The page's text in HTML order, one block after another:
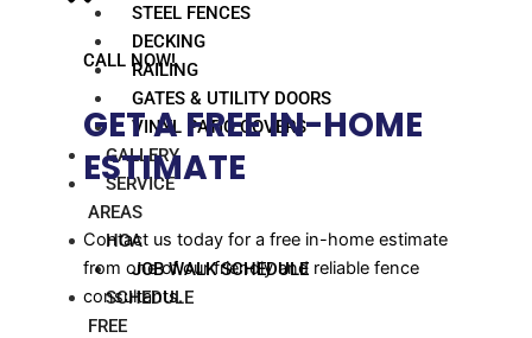
STEEL FENCES
DECKING
RAILING
GATES & UTILITY DOORS
VINYL PATIO COVERS
GALLERY
SERVICE
AREAS
HOA
JOB WALK SCHEDULE
SCHEDULE
FREE
CALL NOW!
GET A FREE IN-HOME
ESTIMATE​
Contact us today for a free in-home estimate
from one of our friendly and reliable fence
consultants.